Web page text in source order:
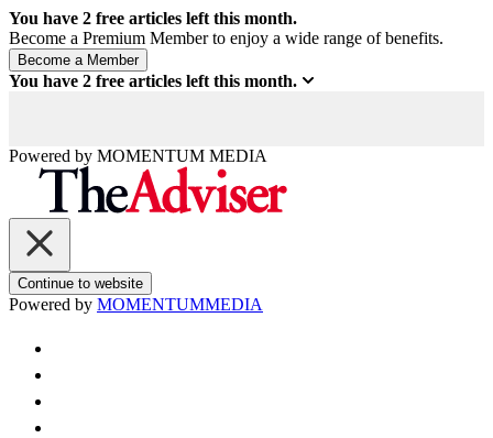
You have 2 free articles left this month.
Become a Premium Member to enjoy a wide range of benefits.
You have 2 free articles left this month.
Powered by MOMENTUM MEDIA
Continue to website
Powered by MOMENTUMMEDIA